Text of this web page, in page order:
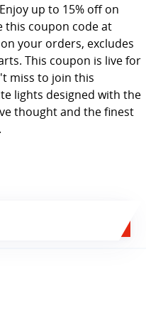
up to 15% off on
this coupon code at
your orders, excludes
This coupon is live for
miss to join this
lights designed with the
thought and the finest